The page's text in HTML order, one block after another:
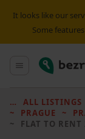
It looks like our
Some
Main menu
ALL LISTINGS
PRAGUE
FLAT TO RENT